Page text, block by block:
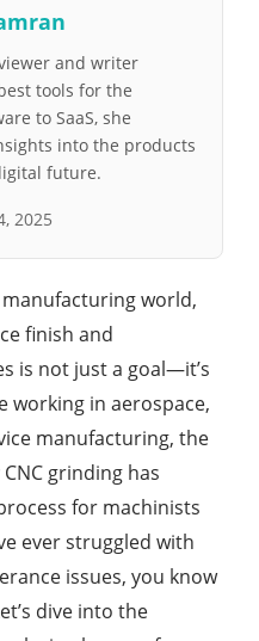
and writer
tools for the
to SaaS, she
into the products
future.
2025
world,
finish and
is not just a goal—it’s
working in aerospace,
manufacturing, the
grinding has
for machinists
ever struggled with
issues, you know
dive into the